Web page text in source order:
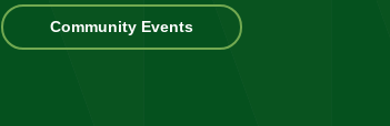
Community EventsCommunity
Events